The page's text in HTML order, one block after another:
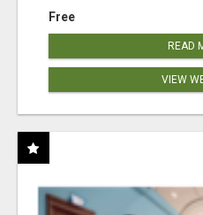
Free
READ
VIEW